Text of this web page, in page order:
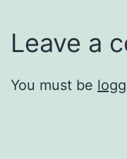
Leave a
You must be